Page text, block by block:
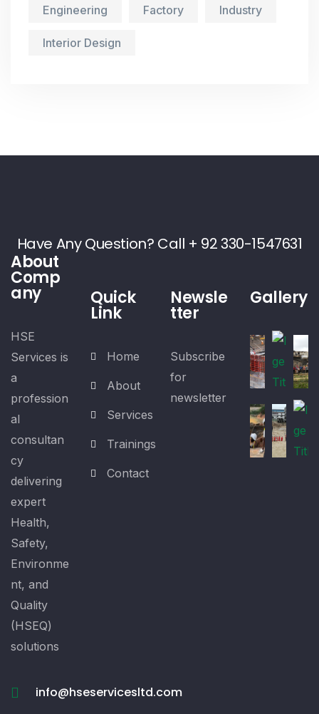
Engineering Factory Industry
Interior Design
Have Any Question? Call + 92 330-1547631
About
Comp
any
HSE
Services is
a
profession
al
consultan
cy
delivering
expert
Health,
Safety,
Environme
nt, and
Quality
(HSEQ)
solutions
info@hseservicesltd.com
Quick
Link
Home
About
Services
Trainings
Contact
Newsle
tter
Subscribe
for
newsletter
Gallery